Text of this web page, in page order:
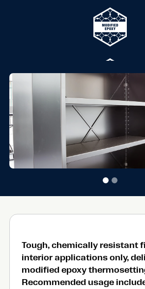
Tough, chemically resistant
interior applications only,
modified epoxy
Recommended usage